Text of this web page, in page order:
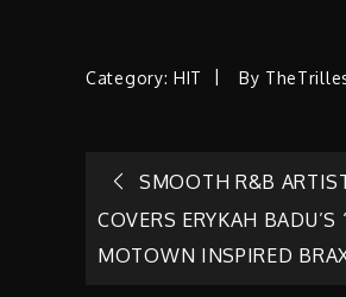
Category: HIT By
Post
navigation
SMOOTH R&B
COVERS ERYKAH
MOTOWN INSPIRED